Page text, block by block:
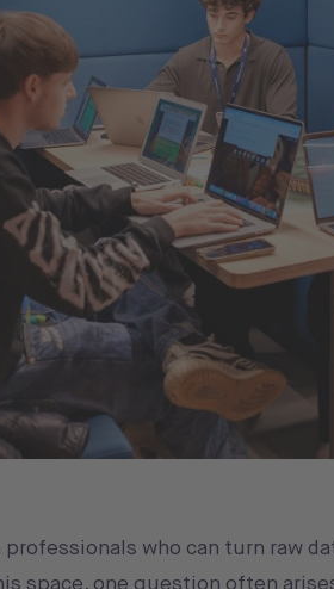
who can turn raw
space, one question often